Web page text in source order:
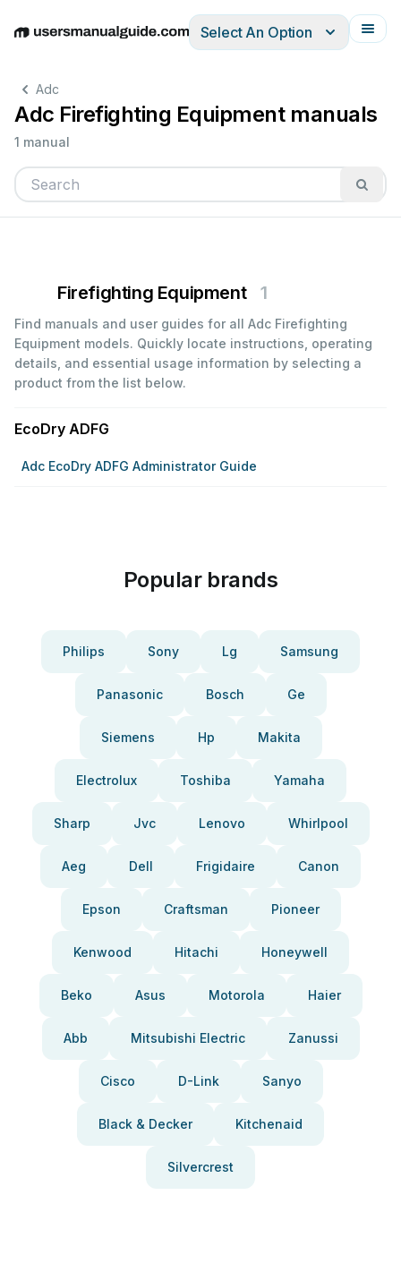
EnglishDeutschEspañolItalianoFrançais
Select An Option
Adc
Adc Firefighting Equipment manuals
1 manual
Firefighting Equipment 1
Find manuals and user guides for all Adc Firefighting
Equipment models. Quickly locate instructions, operating
details, and essential usage information by selecting a
product from the list below.
EcoDry ADFG
Adc EcoDry ADFG Administrator Guide
Popular brands
Philips Sony Lg Samsung
Panasonic Bosch Ge
Siemens Hp Makita
Electrolux Toshiba Yamaha
Sharp Jvc Lenovo Whirlpool
Aeg Dell Frigidaire Canon
Epson Craftsman Pioneer
Kenwood Hitachi Honeywell
Beko Asus Motorola Haier
Abb Mitsubishi Electric Zanussi
Cisco D-Link Sanyo
Black & Decker Kitchenaid
Silvercrest